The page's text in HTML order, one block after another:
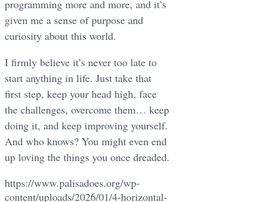
programming more and more, and it’s
given me a sense of purpose and
curiosity about this world.
I firmly believe it’s never too late to
start anything in life. Just take that
first step, keep your head high, face
the challenges, overcome them… keep
doing it, and keep improving yourself.
And who knows? You might even end
up loving the things you once dreaded.
https://www.palisadoes.org/wp-
content/uploads/2026/01/4-horizontal-